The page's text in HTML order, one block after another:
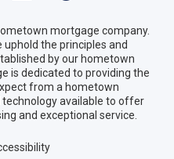
mortgage company.
the principles and
by our hometown
is dedicated to providing the
from a hometown
available to offer
and exceptional service.